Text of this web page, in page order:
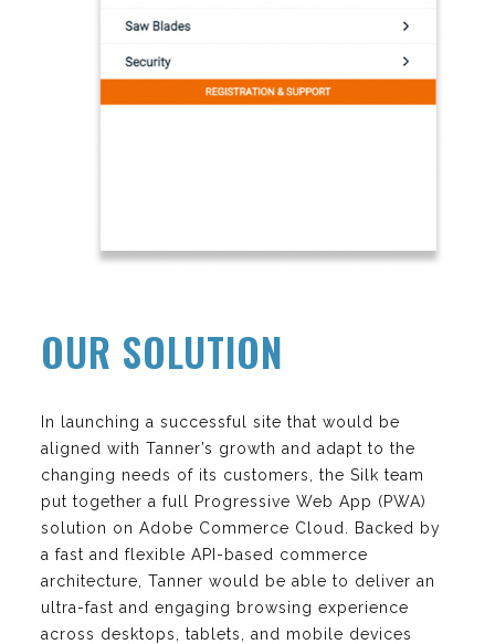
OUR SOLUTION
In launching a successful site that would be
aligned with Tanner’s growth and adapt to the
changing needs of its customers, the Silk team
put together a full Progressive Web App (PWA)
solution on Adobe Commerce Cloud. Backed by
a fast and flexible API-based commerce
architecture, Tanner would be able to deliver an
ultra-fast and engaging browsing experience
across desktops, tablets, and mobile devices